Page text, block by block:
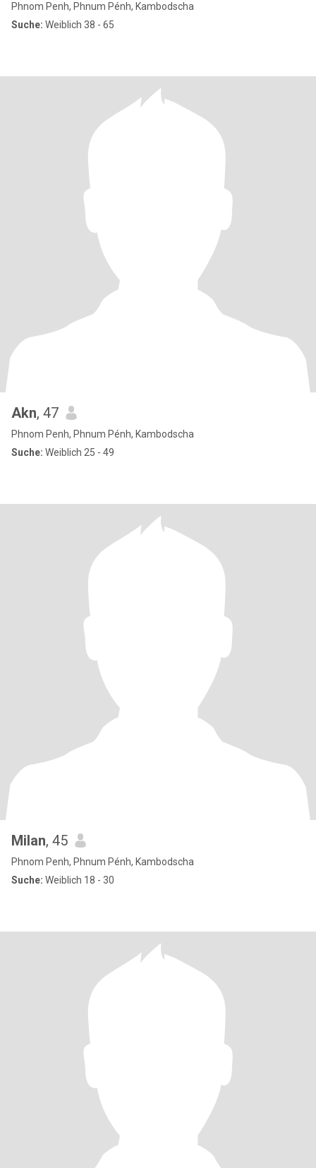
Phnom Penh, Phnum Pénh, Kambodscha
Suche: Weiblich 38 - 65
Akn, 47
Phnom Penh, Phnum Pénh, Kambodscha
Suche: Weiblich 25 - 49
Milan, 45
Phnom Penh, Phnum Pénh, Kambodscha
Suche: Weiblich 18 - 30